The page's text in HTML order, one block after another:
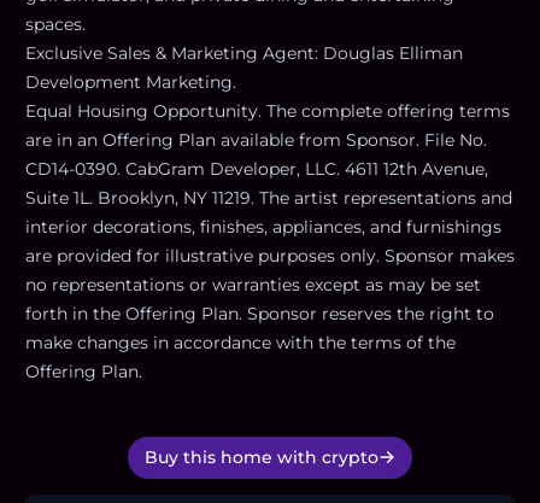
spaces.
Exclusive Sales & Marketing Agent: Douglas Elliman
Development Marketing.
Equal Housing Opportunity. The complete offering terms
are in an Offering Plan available from Sponsor. File No.
CD14-0390. CabGram Developer, LLC. 4611 12th Avenue,
Suite 1L. Brooklyn, NY 11219. The artist representations and
interior decorations, finishes, appliances, and furnishings
are provided for illustrative purposes only. Sponsor makes
no representations or warranties except as may be set
forth in the Offering Plan. Sponsor reserves the right to
make changes in accordance with the terms of the
Offering Plan.
Buy this home with crypto